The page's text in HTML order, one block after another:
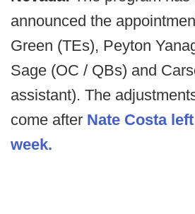
announced the
Green (TEs), Peyton
Sage (OC / QBs) and
assistant). The
come after Nate Costa
week.